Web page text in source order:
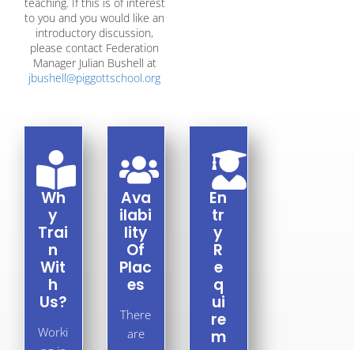
to you and you would like an
introductory discussion,
please contact Federation
Manager Julian Bushell at
jbushell@piggottschool.org
Wh
Y
Trai
N
Wit
H
Us?
Worki
Ava
ilabi
lity
Of
Plac
es​
There
are
En
Tr
Y
R
E
Q
Ui
Re
M